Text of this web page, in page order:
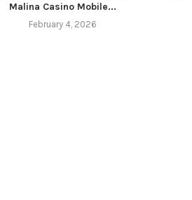
Malina Casino Mobile...
February 4, 2026